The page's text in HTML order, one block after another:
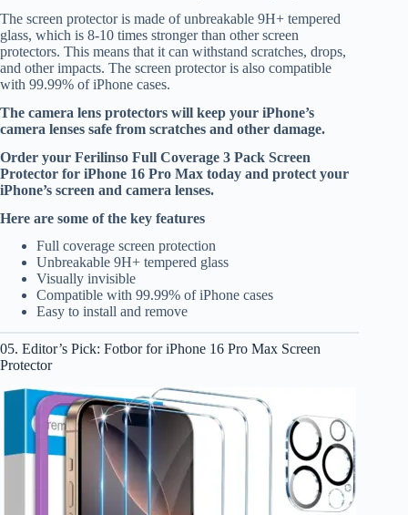
The screen protector is made of unbreakable 9H+ tempered
glass, which is 8-10 times stronger than other screen
protectors. This means that it can withstand scratches, drops,
and other impacts. The screen protector is also compatible
with 99.99% of iPhone cases.
The camera lens protectors will keep your iPhone’s
camera lenses safe from scratches and other damage.
Order your Ferilinso Full Coverage 3 Pack Screen
Protector for iPhone 16 Pro Max today and protect your
iPhone’s screen and camera lenses.
Here are some of the key features
Full coverage screen protection
Unbreakable 9H+ tempered glass
Visually invisible
Compatible with 99.99% of iPhone cases
Easy to install and remove
05. Editor’s Pick: Fotbor for iPhone 16 Pro Max Screen
Protector